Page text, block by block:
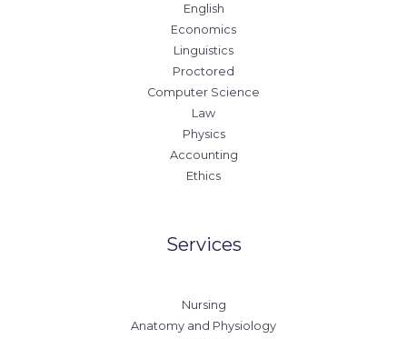
English
Economics
Linguistics
Proctored
Computer Science
Law
Physics
Accounting
Ethics
Services
Nursing
Anatomy and Physiology